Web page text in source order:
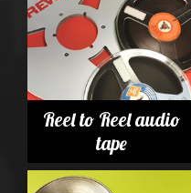
Reel to Reel audio
tape